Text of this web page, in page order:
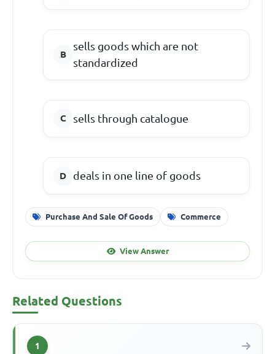
sells goods which are not
standardized
sells through catalogue
deals in one line of goods
Purchase And Sale Of Goods Commerce
View Answer
Related Questions
1